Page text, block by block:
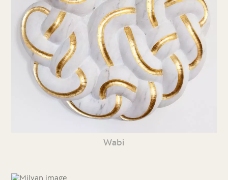
Wabi